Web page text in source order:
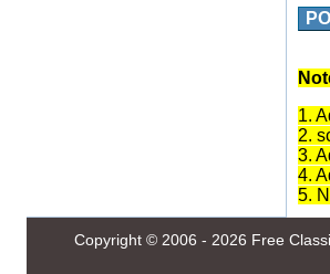
1.
2.
3.
4.
5.
Copyright © 2006 - 2026 Free